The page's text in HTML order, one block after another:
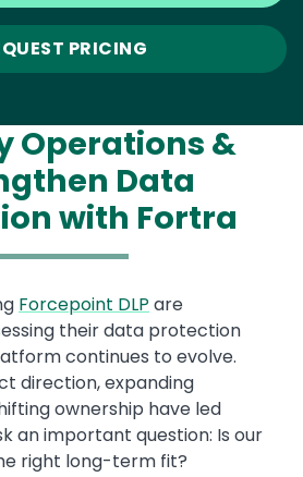
PRICING
Operations &
Data
with Fortra
Forcepoint DLP are
their data protection
continues to evolve.
direction, expanding
ownership have led
an important question: Is our
right long-term fit?